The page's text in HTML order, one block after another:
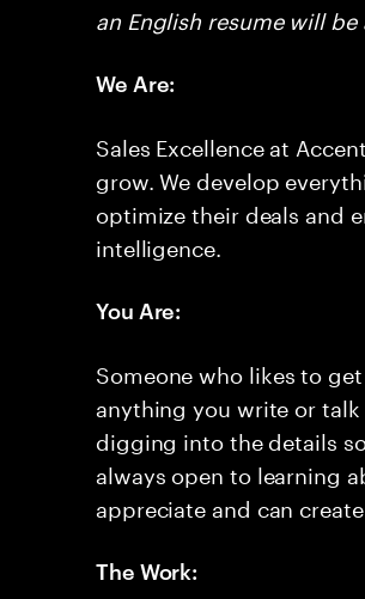
an English resume will
We Are:
Sales Excellence at
grow. We develop
optimize their deals and
intelligence.
You Are:
Someone who likes to
anything you write or
digging into the details
always open to learning
appreciate and can
The Work: